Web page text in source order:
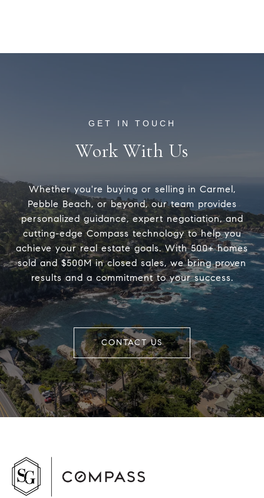
Work With Us
Whether you're buying or selling in Carmel,
Pebble Beach, or beyond, our team provides
personalized guidance, expert negotiation, and
cutting-edge Compass technology to help you
achieve your real estate goals. With 500+ homes
sold and $500M in closed sales, we bring proven
results and a commitment to your success.
CONTACT US